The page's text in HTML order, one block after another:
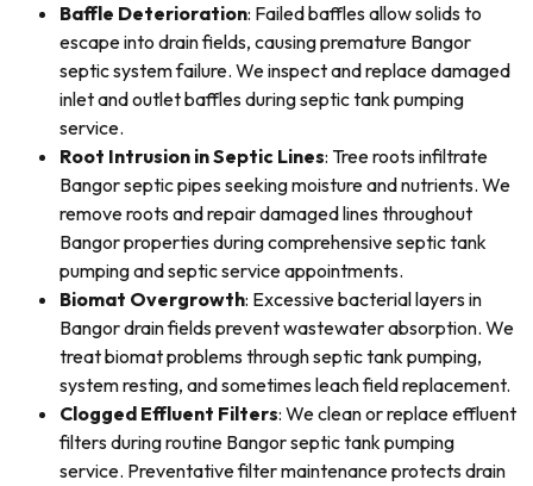
Baffle Deterioration: Failed baffles allow solids to
escape into drain fields, causing premature Bangor
septic system failure. We inspect and replace damaged
inlet and outlet baffles during septic tank pumping
service.
Root Intrusion in Septic Lines: Tree roots infiltrate
Bangor septic pipes seeking moisture and nutrients. We
remove roots and repair damaged lines throughout
Bangor properties during comprehensive septic tank
pumping and septic service appointments.
Biomat Overgrowth: Excessive bacterial layers in
Bangor drain fields prevent wastewater absorption. We
treat biomat problems through septic tank pumping,
system resting, and sometimes leach field replacement.
Clogged Effluent Filters: We clean or replace effluent
filters during routine Bangor septic tank pumping
service. Preventative filter maintenance protects drain